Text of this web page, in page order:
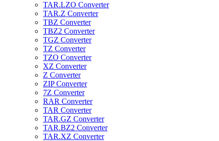
TAR.LZO Converter
TAR.Z Converter
TBZ Converter
TBZ2 Converter
TGZ Converter
TZ Converter
TZO Converter
XZ Converter
Z Converter
ZIP Converter
7Z Converter
RAR Converter
TAR Converter
TAR.GZ Converter
TAR.BZ2 Converter
TAR.XZ Converter